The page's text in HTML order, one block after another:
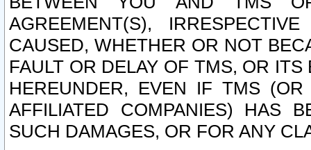
AGREEMENT(S),
CAUSED, WHETHER OR NOT
FAULT OR DELAY OF TMS, OR
HEREUNDER, EVEN IF TMS
AFFILIATED COMPANIES) HAS
SUCH DAMAGES, OR FOR ANY